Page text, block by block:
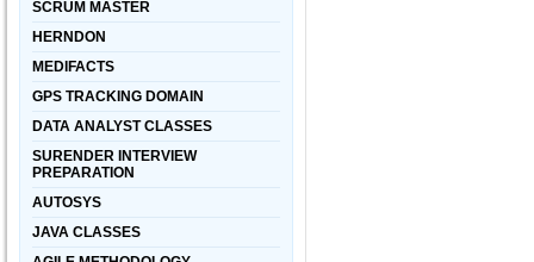
SCRUM MASTER
HERNDON
MEDIFACTS
GPS TRACKING DOMAIN
DATA ANALYST CLASSES
SURENDER INTERVIEW
PREPARATION
AUTOSYS
JAVA CLASSES